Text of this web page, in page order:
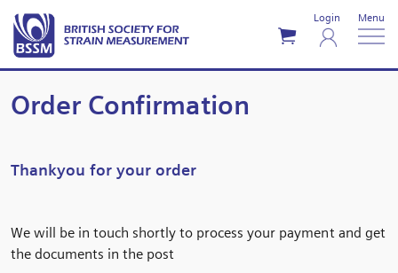
Login Menu
Order Confirmation
Thankyou for your order
We will be in touch shortly to process your payment and get
the documents in the post